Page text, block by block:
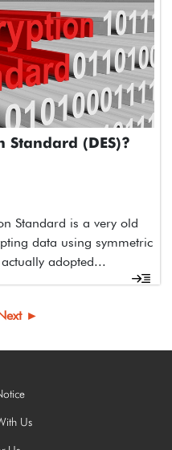
Standard (DES)?
Standard is a very old
data using symmetric
adopted...
►
Us